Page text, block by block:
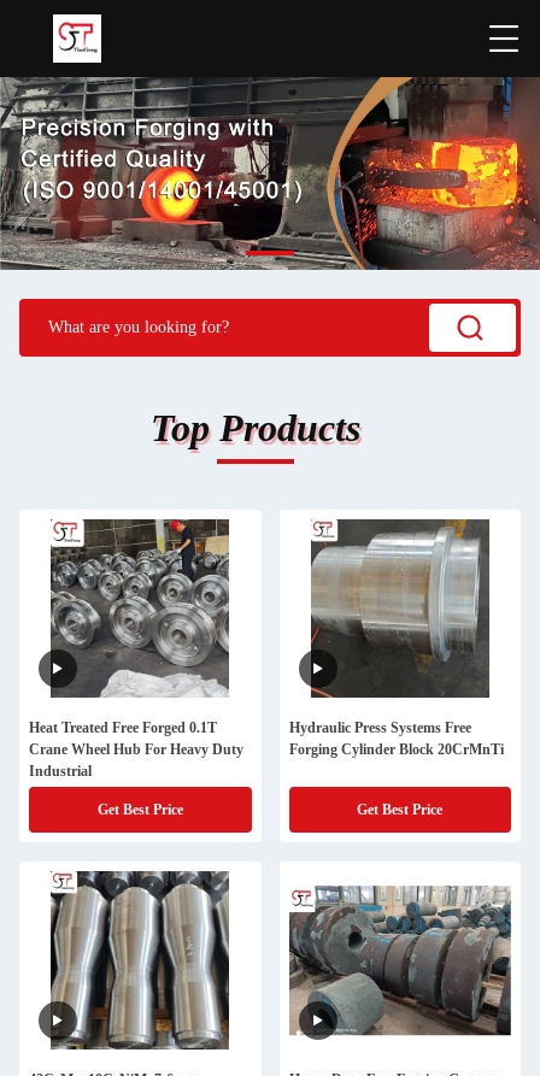
Top Products
Heat Treated Free Forged 0.1T
Crane Wheel Hub For Heavy Duty
Industrial
Get Best Price
Hydraulic Press Systems Free
Forging Cylinder Block 20CrMnTi
Get Best Price